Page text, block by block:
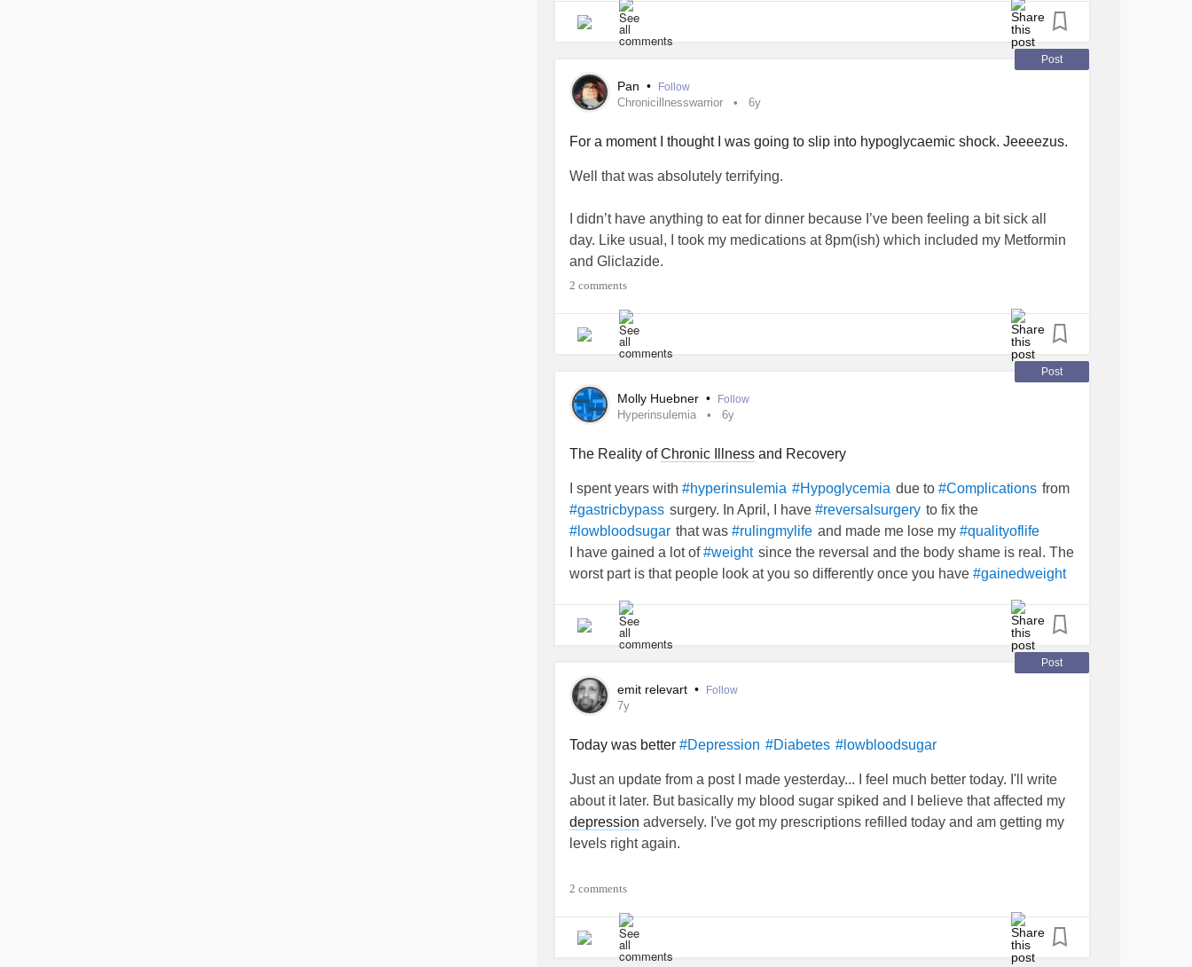
home and I am shaking so bad, my brain is foggy and I can barely open my eyes.
Lessons learned from this? Know your limits. Keep up on hydration and make
#PosturalOrthostaticTachycardiaSyndrome
#shaking #lowbloodsugar #Headache
Post
Pan • Follow
Chronicillnesswarrior 6y
For a moment I thought I was going to slip into hypoglycaemic shock. Jeeeezus.
Well that was absolutely terrifying.
I didn’t have anything to eat for dinner because I’ve been feeling a bit sick all
day. Like usual, I took my medications at 8pm(ish) which included my Metformin
and Gliclazide.
was having a seizure. I kept nearly
- things would go dark for a few
seconds then I’d wake up, then it would happen again. Eventually I finally
I just about managed to grab the Dextro tablet/chew thing and had a few. After
starting to feel less jittery/nervous and I’m not shaking as bad now.
But DAMN. That was terrifying.
#chronicillnesswarrior #POTS #EDS #BPD #NAFLD
#InterstitialCystitis
#Diabetes #Hypoglycemia #lowbloodsugar #scary
2 comments
Post
Molly Huebner • Follow
Hyperinsulemia 6y
The Reality ofChronic Illness and Recovery
I spent years with #hyperinsulemia #Hypoglycemia due to #Complications from
#gastricbypass surgery. In April, I have #reversalsurgery to fix the
#lowbloodsugar that was #rulingmylife and made me lose my #qualityoflife
I have gained a lot of#weight since the reversal and the body shame is real. The
worst part is that people look at you so differently once you have #gainedweight
but for the first time in years I'm not sick. I just wish people viewed me through a
different lense.
Post
emit relevart • Follow
7y
Today was better #Depression #Diabetes #lowbloodsugar
Just an update from a post I made yesterday... I feel much better today. I'll write
about it later. But basically my blood sugar spiked and I believe that affected my
depression adversely. I've got my prescriptions refilled today and am getting my
levels right again.
understanding of it here recently. What I mean is that I realize I did not
understand it nearly as much as I thought I did. I am working on a theory that
is
2 comments